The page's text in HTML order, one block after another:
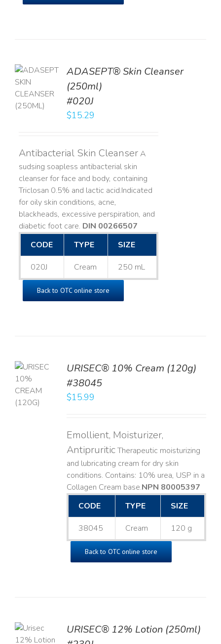
ADASEPT® Skin Cleanser
(250ml)
#020J
$15.29
Antibacterial Skin CleanserA
sudsing soapless antibacterial skin
cleanser for face and body, containing
Triclosan 0.5% and lactic acid. ​ Indicated
for oily skin conditions, acne,
blackheads, excessive perspiration, and
diabetic foot care. DIN 00266507
CODE
TYPE SIZE
020J Cream 250 mL
Back to OTC online store
URISEC® 10% Cream (120g)
#38045
$15.99
Emollient, Moisturizer,
AntipruriticTherapeutic moisturizing
and lubricating cream for dry skin
conditions. Contains: 10% urea, USP in a
Collagen Cream base. ​NPN 80005397
CODE
TYPE SIZE
38045 Cream 120 g
Back to OTC online store
URISEC® 12% Lotion (250ml)